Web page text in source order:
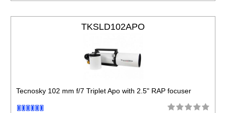
TKSLD102APO
Tecnosky 102 mm f/7 Triplet Apo with 2.5" RAP focuser